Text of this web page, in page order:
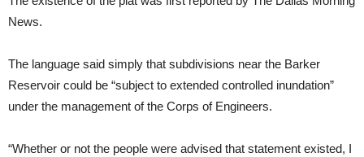
News.
The language said simply that subdivisions near the Barker
Reservoir could be “subject to extended controlled inundation”
under the management of the Corps of Engineers.
“Whether or not the people were advised that statement existed, I